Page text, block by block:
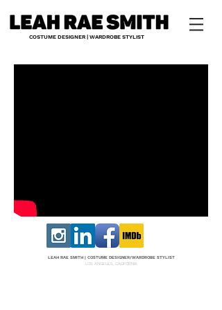
COSTUME DESIGNER | WARDROBE STYLIST
LEAH RAE SMITH | COSTUME DESIGNER/WARDROBE STYLIST
LOS ANGELES, CALIFORNIA